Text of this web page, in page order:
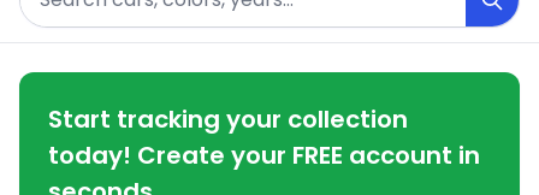
Start tracking your collection
today! Create your FREE account in